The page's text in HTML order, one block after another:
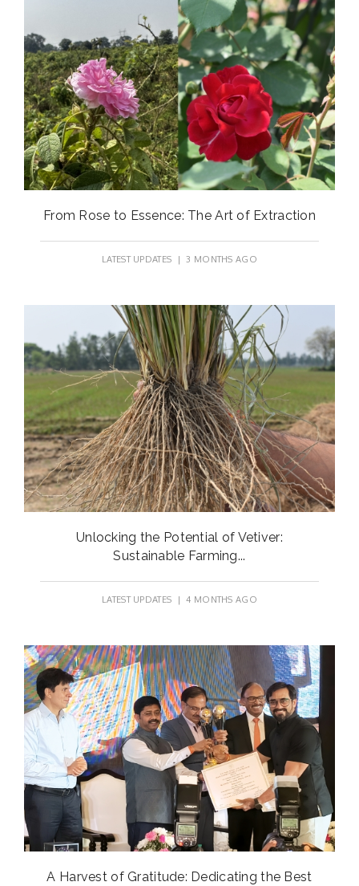
From Rose to Essence: The Art of Extraction
LATEST UPDATES | 3 MONTHS AGO
Unlocking the Potential of Vetiver:
Sustainable Farming...
LATEST UPDATES | 4 MONTHS AGO
A Harvest of Gratitude: Dedicating the Best